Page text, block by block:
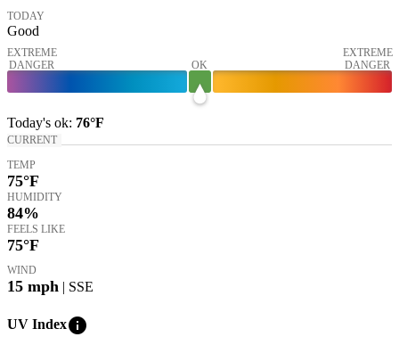
TODAY
Good
EXTREME
DANGER
OK
EXTREME
DANGER
Today's ok: 76°F
CURRENT
TEMP
75°F
HUMIDITY
84%
FEELS LIKE
75°F
WIND
15 mph | SSE
UV Indexinfo